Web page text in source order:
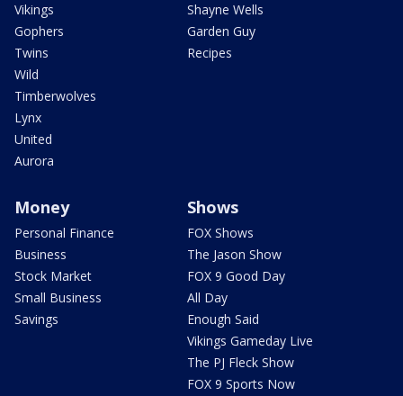
Vikings
Gophers
Twins
Wild
Timberwolves
Lynx
United
Aurora
Shayne Wells
Garden Guy
Recipes
Money
Personal Finance
Business
Stock Market
Small Business
Savings
Shows
FOX Shows
The Jason Show
FOX 9 Good Day
All Day
Enough Said
Vikings Gameday Live
The PJ Fleck Show
FOX 9 Sports Now